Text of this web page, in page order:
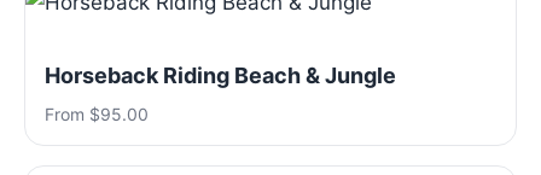
Horseback Riding Beach & Jungle
From $95.00